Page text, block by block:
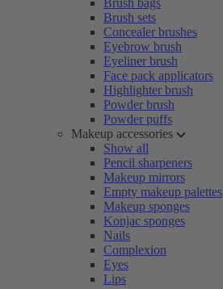
Brush bags
Brush sets
Concealer brushes
Eyebrow brush
Eyeliner brush
Face pack applicators
Highlighter brush
Powder brush
Powder puffs
Makeup accessories
Show all
Pencil sharpeners
Makeup mirrors
Empty makeup palettes
Makeup sponges
Konjac sponges
Nails
Complexion
Eyes
Lips